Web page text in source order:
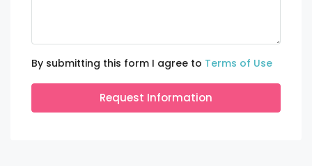
By submitting this form I agree to Terms of Use
Request Information